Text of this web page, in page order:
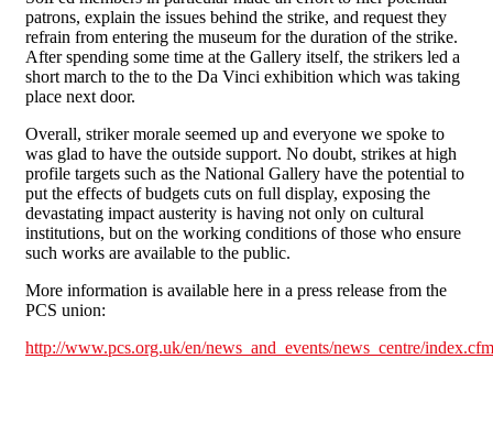
patrons, explain the issues behind the strike, and request they
refrain from entering the museum for the duration of the strike.
After spending some time at the Gallery itself, the strikers led a
short march to the to the Da Vinci exhibition which was taking
place next door.
Overall, striker morale seemed up and everyone we spoke to
was glad to have the outside support. No doubt, strikes at high
profile targets such as the National Gallery have the potential to
put the effects of budgets cuts on full display, exposing the
devastating impact austerity is having not only on cultural
institutions, but on the working conditions of those who ensure
such works are available to the public.
More information is available here in a press release from the
PCS union:
http://www.pcs.org.uk/en/news_and_events/news_centre/